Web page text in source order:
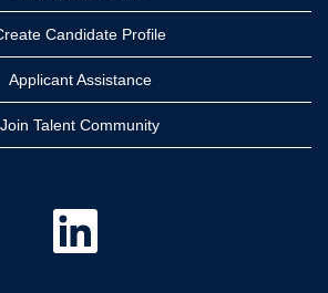
Candidate Profile
Applicant Assistance
Join Talent Community
O
n